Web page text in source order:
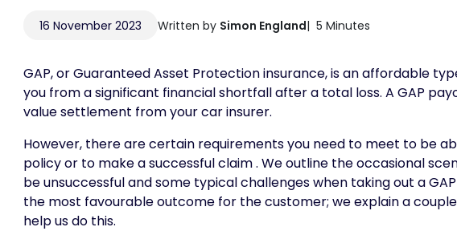
16 November 2023 Written by Simon England| 5 Minutes
GAP, or Guaranteed Asset Protection insurance, is an affordable
you from a significant financial shortfall after a total loss. A GAP
value settlement from your car insurer.
However, there are certain requirements you need to meet to be
policy or to make a successful claim . We outline the occasional
be unsuccessful and some typical challenges when taking out a
the most favourable outcome for the customer; we explain a
help us do this.